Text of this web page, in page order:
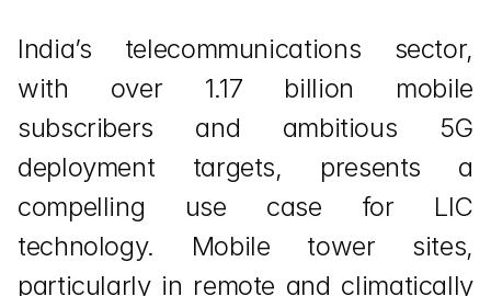
India’s telecommunications sector,
with over 1.17 billion mobile
subscribers and ambitious 5G
deployment targets, presents a
compelling use case for LIC
technology. Mobile tower sites,
particularly in remote and climatically